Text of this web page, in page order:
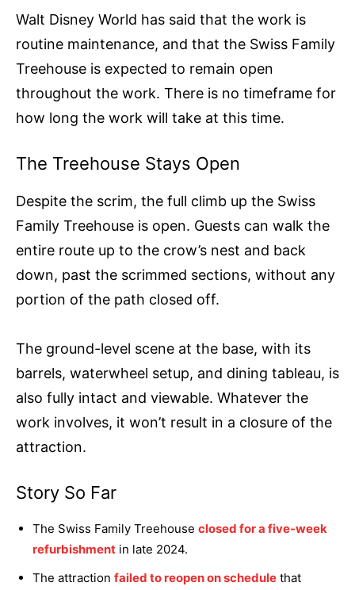
Walt Disney World has said that the work is
routine maintenance, and that the Swiss Family
Treehouse is expected to remain open
throughout the work. There is no timeframe for
how long the work will take at this time.
The Treehouse Stays Open
Despite the scrim, the full climb up the Swiss
Family Treehouse is open. Guests can walk the
entire route up to the crow’s nest and back
down, past the scrimmed sections, without any
portion of the path closed off.
The ground-level scene at the base, with its
barrels, waterwheel setup, and dining tableau, is
also fully intact and viewable. Whatever the
work involves, it won’t result in a closure of the
attraction.
Story So Far
The Swiss Family Treehouse closed for a five-week
refurbishment in late 2024.
The attraction failed to reopen on schedule that